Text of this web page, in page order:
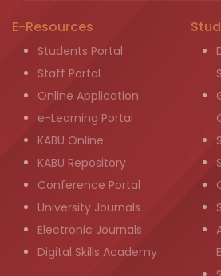
E-Resources
Students Portal
Staff Portal
Online Application
e-Learning Portal
KABU Online
KABU Repository
Conference Portal
University Journals
Electronic Journals
Digital Skills Academy